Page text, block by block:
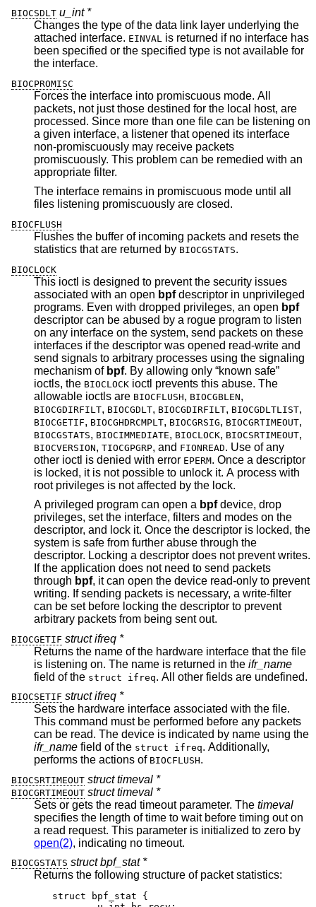
BIOCSDLT u_int *
Changes the type of the data link layer underlying the
attached interface. EINVAL is returned if no interface has
been specified or the specified type is not available for
the interface.
BIOCPROMISC
Forces the interface into promiscuous mode. All
packets, not just those destined for the local host, are
processed. Since more than one file can be listening on
a given interface, a listener that opened its interface
non-promiscuously may receive packets
promiscuously. This problem can be remedied with an
appropriate filter.
The interface remains in promiscuous mode until all
files listening promiscuously are closed.
BIOCFLUSH
Flushes the buffer of incoming packets and resets the
statistics that are returned by BIOCGSTATS.
BIOCLOCK
This ioctl is designed to prevent the security issues
associated with an open bpfdescriptor in unprivileged
programs. Even with dropped privileges, an open bpf
descriptor can be abused by a rogue program to listen
on any interface on the system, send packets on these
interfaces if the descriptor was opened read-write and
send signals to arbitrary processes using the signaling
mechanism of bpf. By allowing only “known safe”
ioctls, the BIOCLOCK ioctl prevents this abuse. The
allowable ioctls are BIOCFLUSH, BIOCGBLEN,
BIOCGDIRFILT, BIOCGDLT, BIOCGDIRFILT, BIOCGDLTLIST,
BIOCGETIF, BIOCGHDRCMPLT, BIOCGRSIG, BIOCGRTIMEOUT,
BIOCGSTATS, BIOCIMMEDIATE, BIOCLOCK, BIOCSRTIMEOUT,
BIOCVERSION, TIOCGPGRP , and FIONREAD. Use of any
other ioctl is denied with error EPERM. Once a descriptor
is locked, it is not possible to unlock it. A process with
root privileges is not affected by the lock.
A privileged program can open a bpfdevice, drop
privileges, set the interface, filters and modes on the
descriptor, and lock it. Once the descriptor is locked, the
system is safe from further abuse through the
descriptor. Locking a descriptor does not prevent writes.
If the application does not need to send packets
through bpf, it can open the device read-only to prevent
writing. If sending packets is necessary, a write-filter
can be set before locking the descriptor to prevent
arbitrary packets from being sent out.
BIOCGETIF struct ifreq *
Returns the name of the hardware interface that the file
is listening on. The name is returned in the ifr_name
field of the struct ifreq. All other fields are undefined.
BIOCSETIF struct ifreq *
Sets the hardware interface associated with the file.
This command must be performed before any packets
can be read. The device is indicated by name using the
ifr_name field of the struct ifreq. Additionally,
performs the actions of BIOCFLUSH.
BIOCSRTIMEOUT struct timeval *
BIOCGRTIMEOUT struct timeval *
Sets or gets the read timeout parameter. The timeval
specifies the length of time to wait before timing out on
a read request. This parameter is initialized to zero by
open(2), indicating no timeout.
BIOCGSTATS struct bpf_stat *
Returns the following structure of packet statistics:
struct bpf_stat {